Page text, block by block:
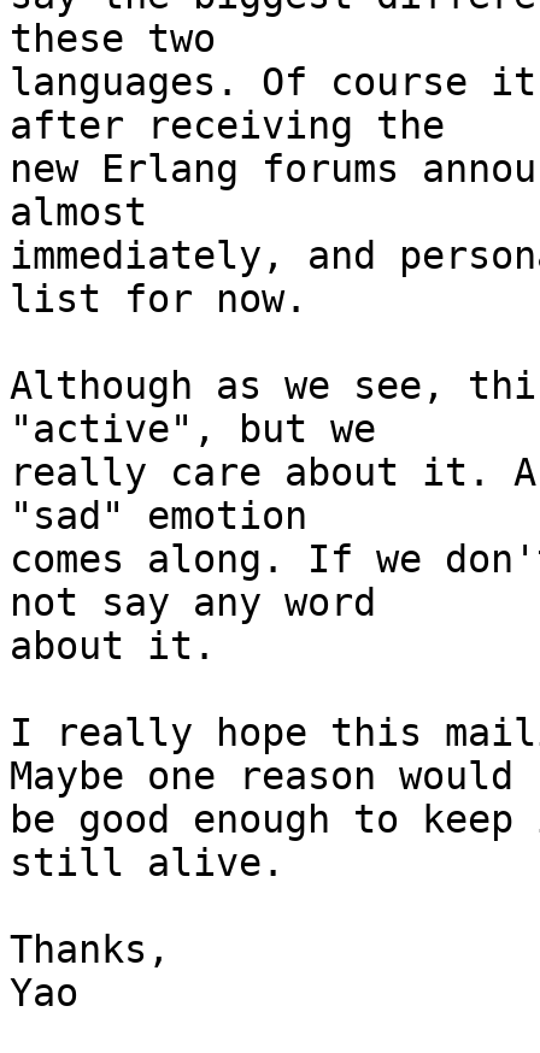
these two
languages. Of course
after receiving the
new Erlang forums
almost
immediately, and
list for now.
Although as we see,
"active", but we
really care about it.
"sad" emotion
comes along. If we
not say any word
about it.
I really hope this
Maybe one reason would
be good enough to
still alive.
Thanks,
Yao